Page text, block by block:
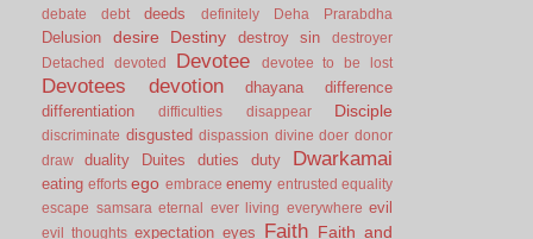
debate debt deeds definitely Deha Prarabdha
Delusion desire Destiny destroy sin
destroyer
Detached
devoted Devotee devotee to be lost
Devotees devotion dhayana
difference
differentiation
difficulties disappear Disciple
discriminate disgusted dispassion divine doer donor
draw
duality Duites duties duty Dwarkamai
eating efforts ego embrace enemy entrusted equality
escape samsara eternal ever living everywhere evil
evil thoughts expectation eyes Faith Faith and